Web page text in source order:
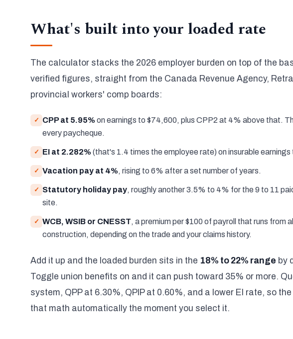
What's built into your loaded rate
The calculator stacks the 2026 employer burden on top of the
verified figures, straight from the Canada Revenue Agency,
provincial workers' comp boards:
✓ CPP at 5.95% on earnings to $74,600, plus CPP2 at 4% above that.
every paycheque.
✓ EI at 2.282% (that's 1.4 times the employee rate) on insurable earnings
✓ Vacation pay at 4%, rising to 6% after a set number of years.
✓ Statutory holiday pay, roughly another 3.5% to 4% for the 9 to 11
site.
✓ WCB, WSIB or CNESST, a premium per $100 of payroll that runs from
construction, depending on the trade and your claims history.
Add it up and the loaded burden sits in the 18% to 22% range by
Toggle union benefits on and it can push toward 35% or more.
system, QPP at 6.30%, QPIP at 0.60%, and a lower EI rate, so
that math automatically the moment you select it.